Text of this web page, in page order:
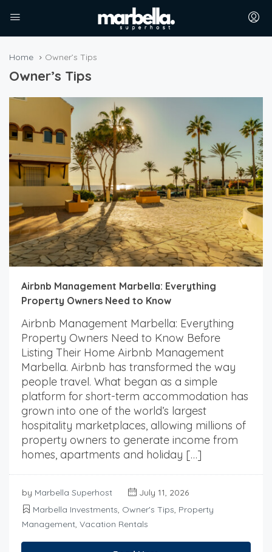
Home Owner’s Tips
Owner’s Tips
Airbnb Management Marbella: Everything
Property Owners Need to Know
Airbnb Management Marbella: Everything
Property Owners Need to Know Before
Listing Their Home Airbnb Management
Marbella. Airbnb has transformed the way
people travel. What began as a simple
platform for short-term accommodation has
grown into one of the world’s largest
hospitality marketplaces, allowing millions of
property owners to generate income from
homes, apartments and holiday […]
by Marbella Superhost
July 11, 2026
Marbella Investments, Owner's Tips, Property
Management, Vacation Rentals